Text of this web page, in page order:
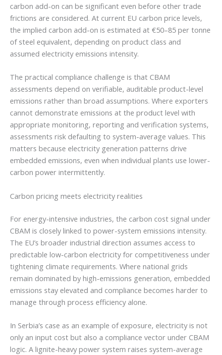
carbon add-on can be significant even before other trade
frictions are considered. At current EU carbon price levels,
the implied carbon add-on is estimated at €50–85 per tonne
of steel equivalent, depending on product class and
assumed electricity emissions intensity.
The practical compliance challenge is that CBAM
assessments depend on verifiable, auditable product-level
emissions rather than broad assumptions. Where exporters
cannot demonstrate emissions at the product level with
appropriate monitoring, reporting and verification systems,
assessments risk defaulting to system-average values. This
matters because electricity generation patterns drive
embedded emissions, even when individual plants use lower-
carbon power intermittently.
Carbon pricing meets electricity realities
For energy-intensive industries, the carbon cost signal under
CBAM is closely linked to power-system emissions intensity.
The EU’s broader industrial direction assumes access to
predictable low-carbon electricity for competitiveness under
tightening climate requirements. Where national grids
remain dominated by high-emissions generation, embedded
emissions stay elevated and compliance becomes harder to
manage through process efficiency alone.
In Serbia’s case as an example of exposure, electricity is not
only an input cost but also a compliance vector under CBAM
logic. A lignite-heavy power system raises system-average